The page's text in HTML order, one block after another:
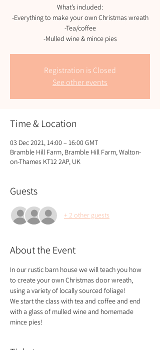
What’s included:
-Everything to make your own Christmas wreath
-Tea/coffee
-Mulled wine & mince pies
Registration is Closed
See other events
Time & Location
03 Dec 2021, 14:00 – 16:00 GMT
Bramble Hill Farm, Bramble Hill Farm, Walton-
on-Thames KT12 2AP, UK
Guests
+ 2 other guests
About the Event
In our rustic barn house we will teach you how
to create your own Christmas door wreath,
using a variety of locally sourced foliage!
We start the class with tea and coffee and end
with a glass of mulled wine and homemade
mince pies!